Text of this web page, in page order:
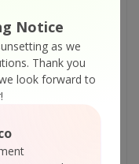
Notice
as we
Thank you
look forward to
– Flatten PDF
– Fill PDF Form
– Fill Form W-9
– Fill Form 1099-